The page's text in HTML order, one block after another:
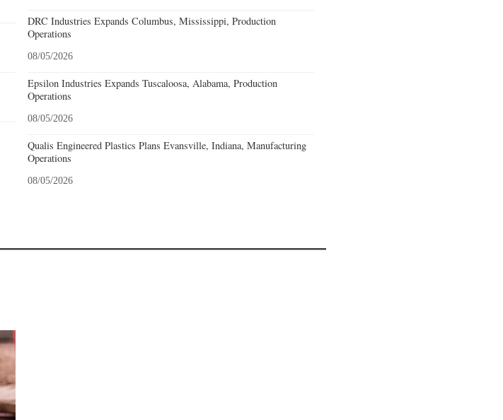
DRC Industries Expands Columbus, Mississippi, Production
Operations
08/05/2026
Epsilon Industries Expands Tuscaloosa, Alabama, Production
Operations
08/05/2026
Qualis Engineered Plastics Plans Evansville, Indiana, Manufacturing
Operations
08/05/2026